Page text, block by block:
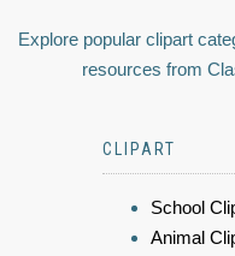
Explore popular clipart
resources from
CLIPART
School
Animal